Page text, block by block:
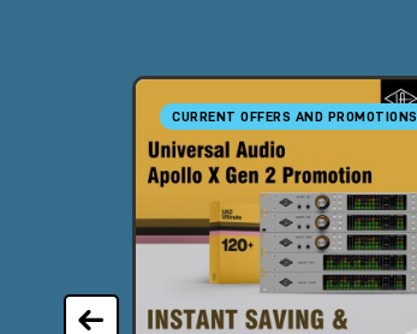
CURRENT OFFERS AND PROMOTIONS